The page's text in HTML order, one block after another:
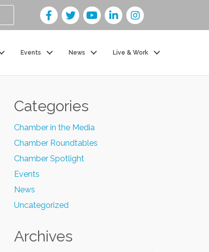
Events News Live & Work
Categories
Chamber in the Media
Chamber Roundtables
Chamber Spotlight
Events
News
Uncategorized
Archives